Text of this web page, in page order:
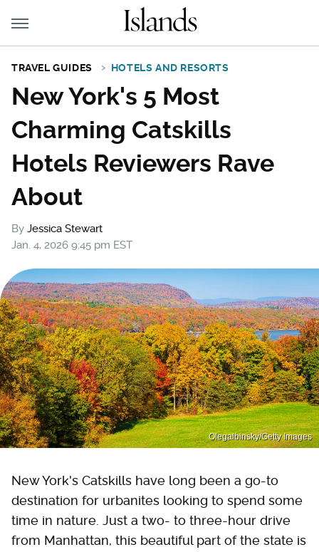
TRAVEL GUIDES HOTELS AND RESORTS
New York's 5 Most
Charming Catskills
Hotels Reviewers Rave
About
By Jessica Stewart
Jan. 4, 2026 9:45 pm EST
Olegalbinsky/Getty Images
New York's Catskills have long been a go-to
destination for urbanites looking to spend some
time in nature. Just a two- to three-hour drive
from Manhattan, this beautiful part of the state is